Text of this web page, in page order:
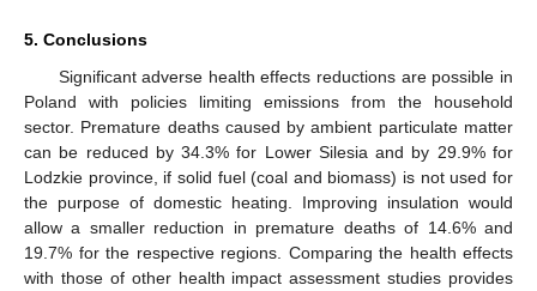
5. Conclusions
Significant adverse health effects reductions are possible in
Poland with policies limiting emissions from the household
sector. Premature deaths caused by ambient particulate matter
can be reduced by 34.3% for Lower Silesia and by 29.9% for
Lodzkie province, if solid fuel (coal and biomass) is not used for
the purpose of domestic heating. Improving insulation would
allow a smaller reduction in premature deaths of 14.6% and
19.7% for the respective regions. Comparing the health effects
with those of other health impact assessment studies provides